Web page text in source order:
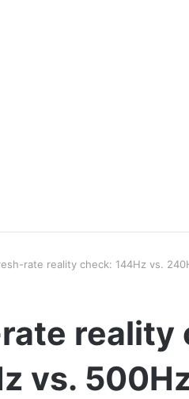
rate reality check: 144Hz vs.
reality
vs.